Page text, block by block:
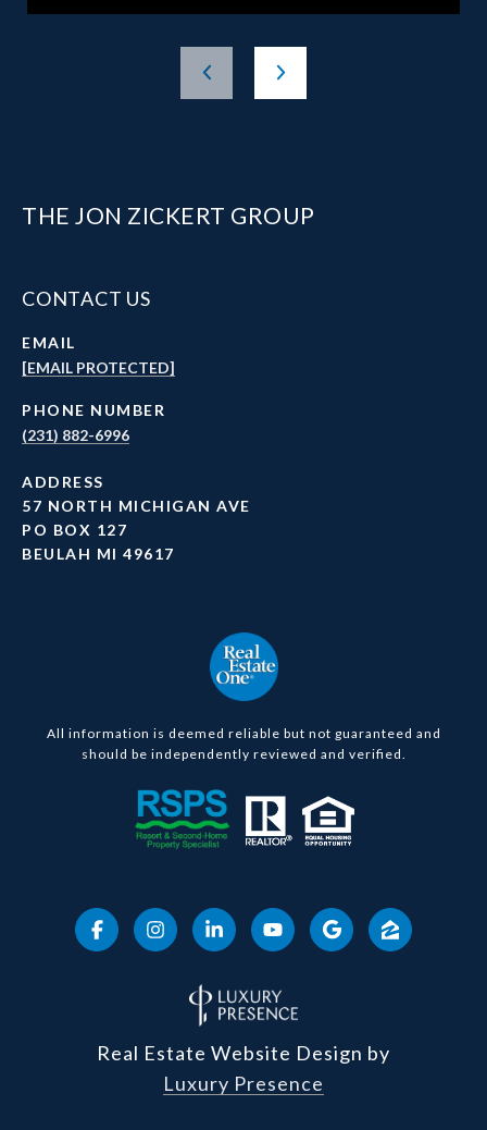
THE JON ZICKERT GROUP
CONTACT US
EMAIL
[EMAIL PROTECTED]
PHONE NUMBER
(231) 882-6996
ADDRESS
57 NORTH MICHIGAN AVE
PO BOX 127
BEULAH MI 49617
All information is deemed reliable but not guaranteed and
should be independently reviewed and verified.
Real Estate Website Design by
Luxury Presence